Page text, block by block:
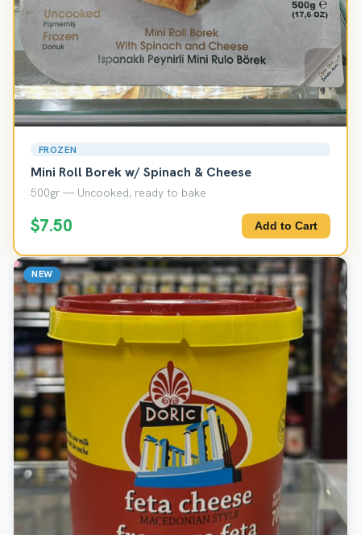
FROZEN
Mini Roll Borek w/ Spinach & Cheese
500gr — Uncooked, ready to bake
$7.50 Add to Cart
NEW